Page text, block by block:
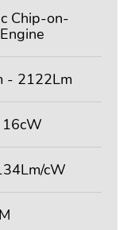
Chip-on-
- 2122Lm
cW